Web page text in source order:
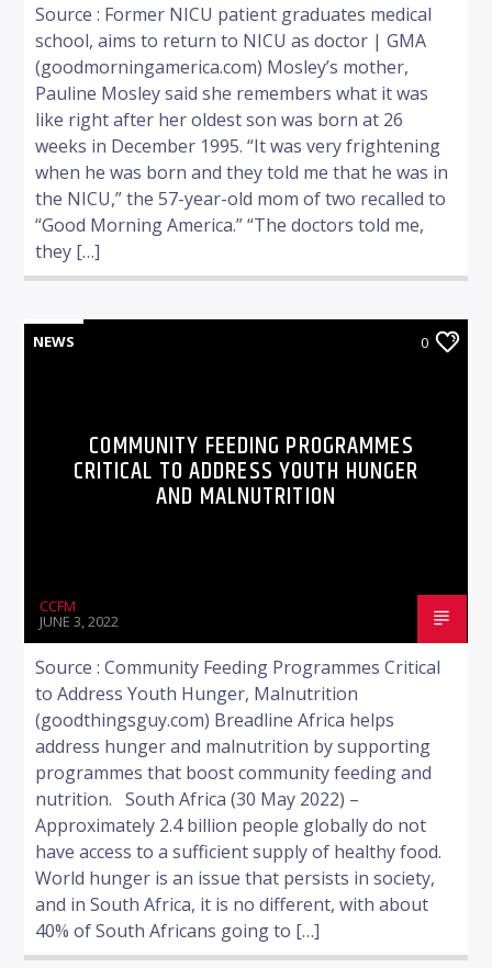
Source : Former NICU patient graduates medical
school, aims to return to NICU as doctor | GMA
(goodmorningamerica.com) Mosley’s mother,
Pauline Mosley said she remembers what it was
like right after her oldest son was born at 26
weeks in December 1995. “It was very frightening
when he was born and they told me that he was in
the NICU,” the 57-year-old mom of two recalled to
“Good Morning America.” “The doctors told me,
they […]
NEWS 0
COMMUNITY FEEDING PROGRAMMES
CRITICAL TO ADDRESS YOUTH HUNGER
AND MALNUTRITION
CCFM
JUNE 3, 2022
Source : Community Feeding Programmes Critical
to Address Youth Hunger, Malnutrition
(goodthingsguy.com) Breadline Africa helps
address hunger and malnutrition by supporting
programmes that boost community feeding and
nutrition. South Africa (30 May 2022) –
Approximately 2.4 billion people globally do not
have access to a sufficient supply of healthy food.
World hunger is an issue that persists in society,
and in South Africa, it is no different, with about
40% of South Africans going to […]